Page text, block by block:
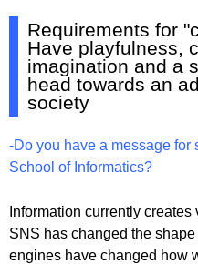
Requirements for
Have playfulness,
imagination and a
head towards an
society
-Do you have a message for
School of Informatics?
Information currently
SNS has changed the
engines have changed how